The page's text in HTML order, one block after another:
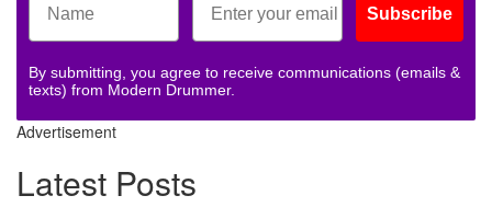
Subscribe
By submitting, you agree to receive communications (emails &
texts) from Modern Drummer.
Advertisement
Latest Posts